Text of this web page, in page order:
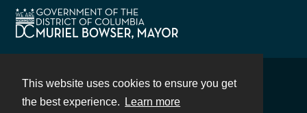
This website uses cookies to ensure you get
the best experience.
Learn more